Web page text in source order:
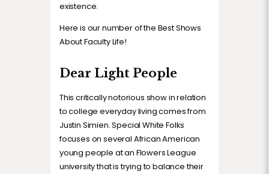
existence.
Here is our number of the Best Shows
About Faculty Life!
Dear Light People
This critically notorious show in relation
to college everyday living comes from
Justin Simien. Special White Folks
focuses on several African American
young people at an Flowers League
university that is trying to balance their